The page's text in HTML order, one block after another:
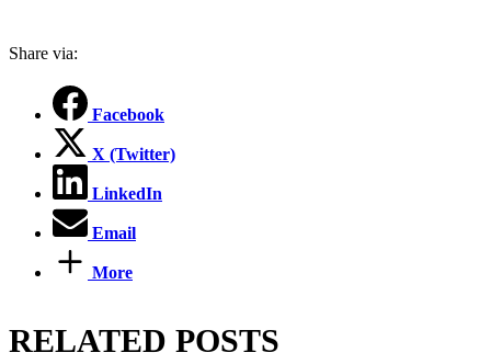
Share via:
Facebook
X (Twitter)
LinkedIn
Email
More
RELATED POSTS